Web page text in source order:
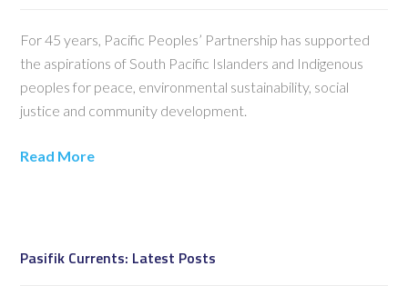
For 45 years, Pacific Peoples’ Partnership has supported
the aspirations of South Pacific Islanders and Indigenous
peoples for peace, environmental sustainability, social
justice and community development.
Read More
Pasifik Currents: Latest Posts